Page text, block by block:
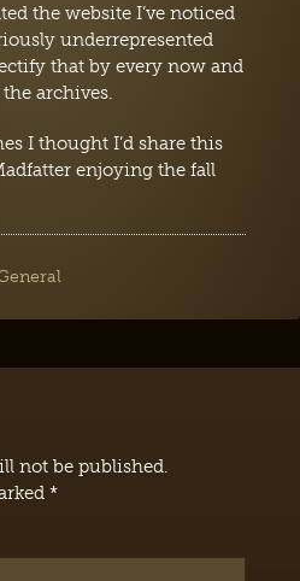
the website I’ve noticed
underrepresented
that by every now and
archives.
I thought I’d share this
enjoying the fall
not be published.
*